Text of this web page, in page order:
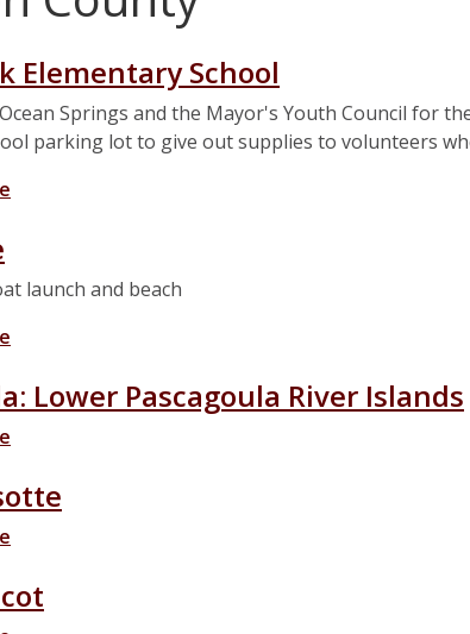
Elementary School
Springs and the Mayor's Youth Council for
parking lot to give out supplies to volunteers
launch and beach
Lower Pascagoula River Islands